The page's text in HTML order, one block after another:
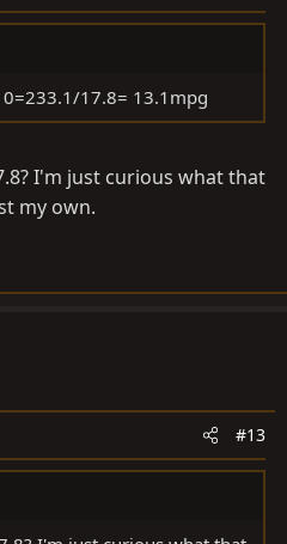
17.8= 13.1mpg
I'm just curious what that
my own.
#13